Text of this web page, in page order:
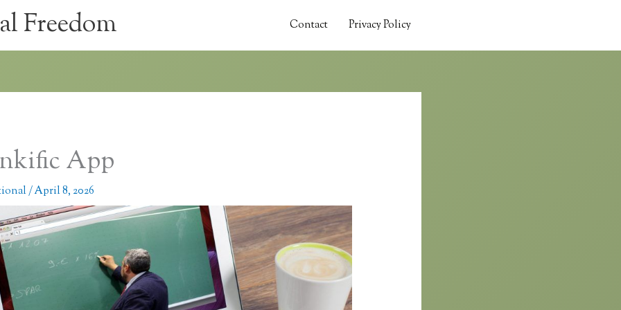
Freedom Contact Privacy Policy
App
/April 8, 2026